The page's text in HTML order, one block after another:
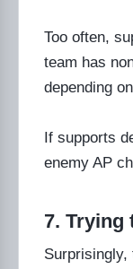
Too often,
team has
depending
If supports
enemy AP
7. Trying